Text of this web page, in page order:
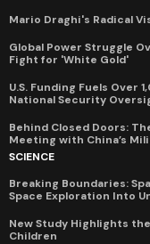
Mario Draghi's Radical
Global Power Struggle
Fight for 'White Gold'
U.S. Funding Fuels Over
National Security
Behind Closed Doors:
Meeting with China’s
SCIENCE
Breaking Boundaries:
Space Exploration Into
New Study Highlights
Children